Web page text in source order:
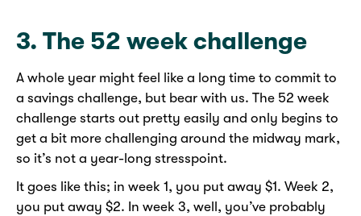
3. The 52 week challenge
A whole year might feel like a long time to commit to
a savings challenge, but bear with us. The 52 week
challenge starts out pretty easily and only begins to
get a bit more challenging around the midway mark,
so it’s not a year-long stresspoint.
It goes like this; in week 1, you put away $1. Week 2,
you put away $2. In week 3, well, you’ve probably